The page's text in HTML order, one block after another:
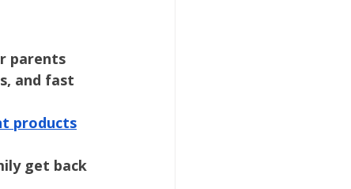
parents
and fast
products
get back